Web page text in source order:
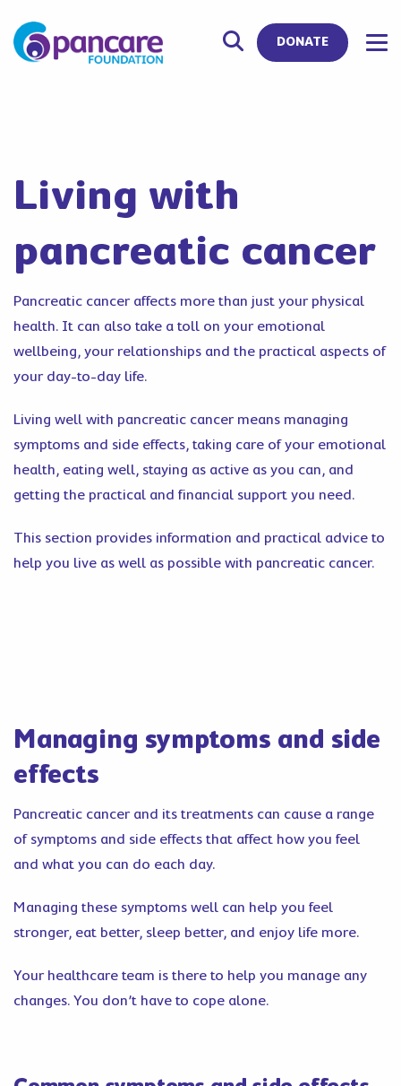
DONATE
Living with
pancreatic cancer
Pancreatic cancer affects more than just your physical
health. It can also take a toll on your emotional
wellbeing, your relationships and the practical aspects of
your day-to-day life.
Living well with pancreatic cancer means managing
symptoms and side effects, taking care of your emotional
health, eating well, staying as active as you can, and
getting the practical and financial support you need.
This section provides information and practical advice to
help you live as well as possible with pancreatic cancer.
Managing symptoms and side
effects
Pancreatic cancer and its treatments can cause a range
of symptoms and side effects that affect how you feel
and what you can do each day.
Managing these symptoms well can help you feel
stronger, eat better, sleep better, and enjoy life more.
Your healthcare team is there to help you manage any
changes. You don’t have to cope alone.